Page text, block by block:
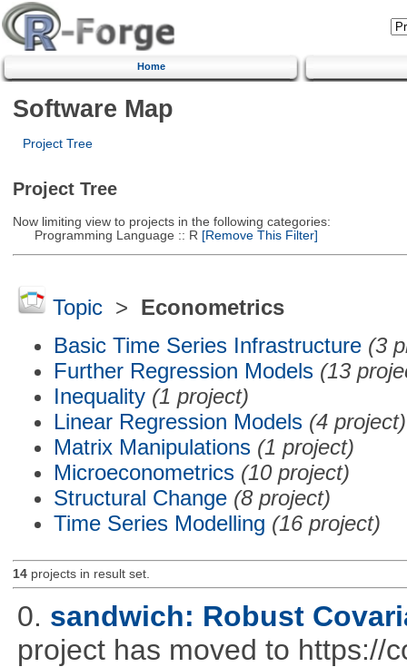
Home
Software Map
Project Tree
Project Tree
Now limiting view to projects in the following categories:
Programming Language :: R [Remove This Filter]
Topic> Econometrics
Basic Time Series Infrastructure (3
Further Regression Models (13
Inequality (1 project)
Linear Regression Models (4 project)
Matrix Manipulations (1 project)
Microeconometrics (10 project)
Structural Change (8 project)
Time Series Modelling (16 project)
14projects in result set.
0. sandwich: Robust
project has moved to https://